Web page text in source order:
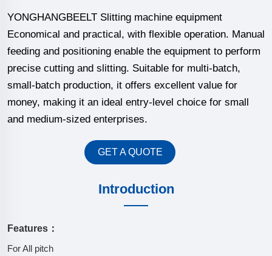
YONGHANGBEELT Slitting machine equipment
Economical and practical, with flexible operation. Manual
feeding and positioning enable the equipment to perform
precise cutting and slitting. Suitable for multi-batch,
small-batch production, it offers excellent value for
money, making it an ideal entry-level choice for small
and medium-sized enterprises.
GET A QUOTE
Introduction
Features：
For All pitch